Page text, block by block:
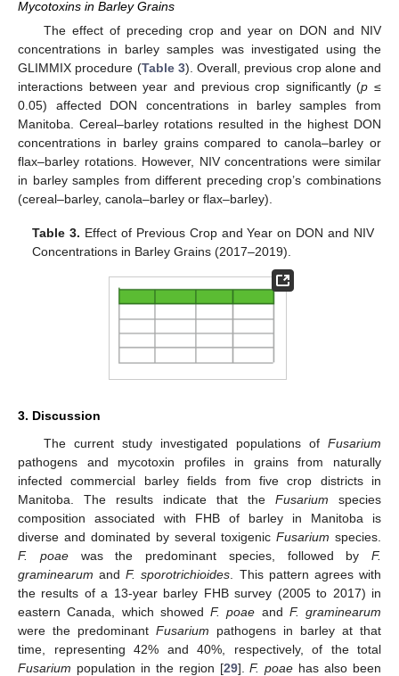
Mycotoxins in Barley Grains
The effect of preceding crop and year on DON and NIV
concentrations in barley samples was investigated using the
GLIMMIX procedure (Table 3). Overall, previous crop alone and
interactions between year and previous crop significantly (p ≤
0.05) affected DON concentrations in barley samples from
Manitoba. Cereal–barley rotations resulted in the highest DON
concentrations in barley grains compared to canola–barley or
flax–barley rotations. However, NIV concentrations were similar
in barley samples from different preceding crop’s combinations
(cereal–barley, canola–barley or flax–barley).
Table 3. Effect of Previous Crop and Year on DON and NIV
Concentrations in Barley Grains (2017–2019).
3. Discussion
The current study investigated populations of Fusarium
pathogens and mycotoxin profiles in grains from naturally
infected commercial barley fields from five crop districts in
Manitoba. The results indicate that the Fusarium species
composition associated with FHB of barley in Manitoba is
diverse and dominated by several toxigenic Fusarium species.
F. poaewas the predominant species, followed by F.
graminearum andF. sporotrichioides . This pattern agrees with
the results of a 13-year barley FHB survey (2005 to 2017) in
eastern Canada, which showed F. poae and F. graminearum
were the predominant Fusarium pathogens in barley at that
time, representing 42% and 40%, respectively, of the total
Fusarium population in the region [29].F. poae has also been